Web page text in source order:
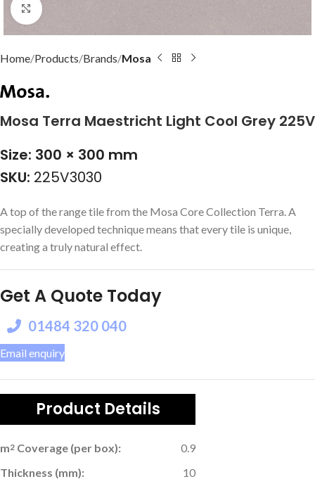
Click to enlarge
Home Products Brands Mosa
Mosa Terra Maestricht Light Cool Grey 225V
Size: 300 × 300 mm
SKU: 225V3030
A top of the range tile from the Mosa Core Collection Terra. A
specially developed technique means that every tile is unique,
creating a truly natural effect.
Get A Quote Today
01484 320 040
Email enquiry
Product Details
m2 Coverage (per box):
0.9
Thickness (mm):
10